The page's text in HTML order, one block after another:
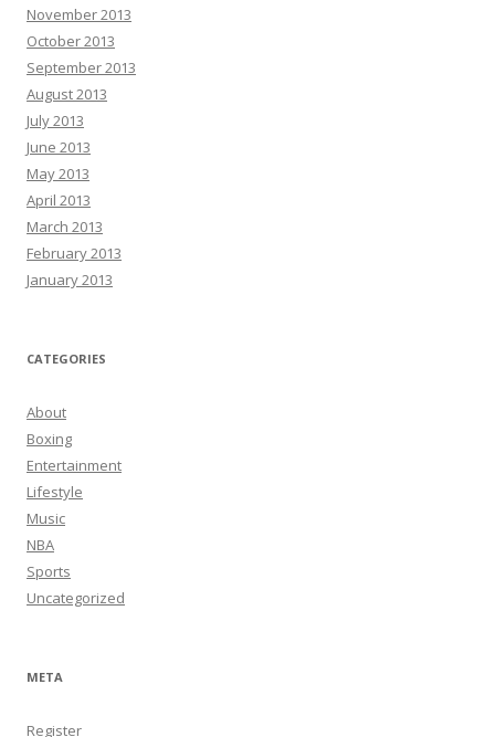
November 2013
October 2013
September 2013
August 2013
July 2013
June 2013
May 2013
April 2013
March 2013
February 2013
January 2013
CATEGORIES
About
Boxing
Entertainment
Lifestyle
Music
NBA
Sports
Uncategorized
META
Register